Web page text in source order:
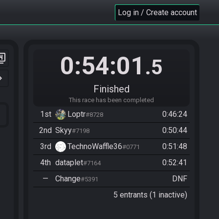
Log in / Create account
0:54:01 .5
Finished
This race has been completed
1st Loptr#8728
0:46:24
2nd Skyy#7198
0:50:44
3rd
TechnoWaffle36#0771
0:51:48
4th dataplet#7164
0:52:41
—
Change#5391
DNF
5 entrants (1 inactive)